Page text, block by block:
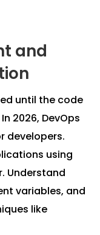
and
until the code
2026, DevOps
developers.
using
Understand
variables, and
like